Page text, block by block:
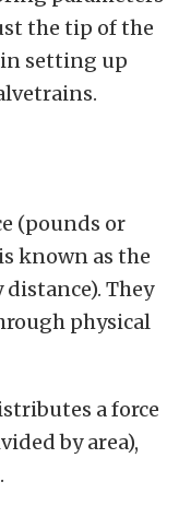
the tip of the
in setting up
(pounds or
known as the
They
physical
a force
by area),